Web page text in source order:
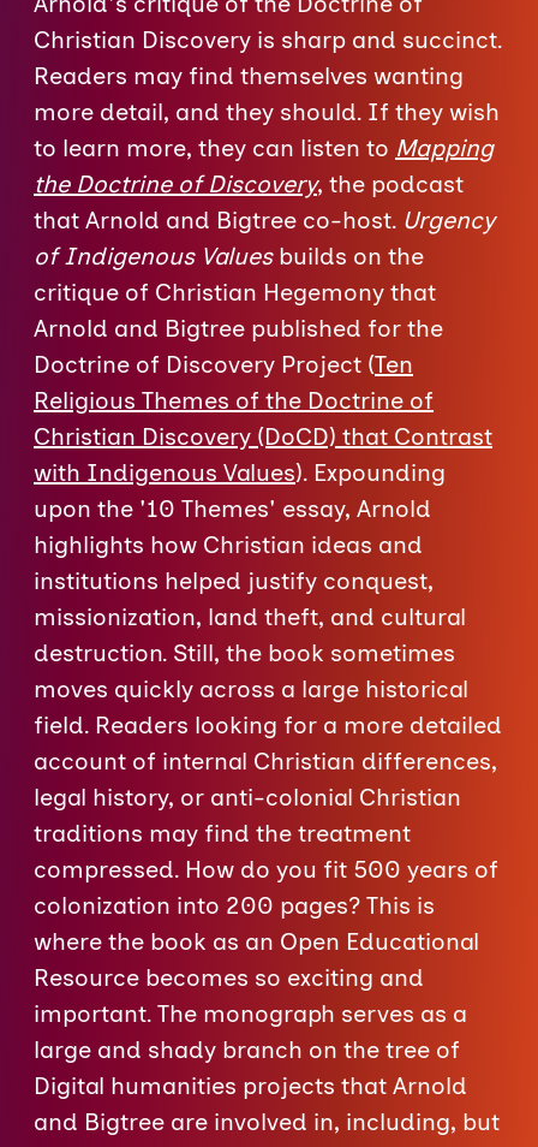
Christian Discovery is sharp and succinct.
Readers may find themselves wanting
more detail, and they should. If they wish
to learn more, they can listen to Mapping
the Doctrine of Discovery, the podcast
that Arnold and Bigtree co-host. Urgency
of Indigenous Valuesbuilds on the
critique of Christian Hegemony that
Arnold and Bigtree published for the
Doctrine of Discovery Project (Ten
Religious Themes of the Doctrine of
Christian Discovery (DoCD) that Contrast
with Indigenous Values). Expounding
upon the '10 Themes' essay, Arnold
highlights how Christian ideas and
institutions helped justify conquest,
missionization, land theft, and cultural
destruction. Still, the book sometimes
moves quickly across a large historical
field. Readers looking for a more detailed
account of internal Christian differences,
legal history, or anti-colonial Christian
traditions may find the treatment
compressed. How do you fit 500 years of
colonization into 200 pages? This is
where the book as an Open Educational
Resource becomes so exciting and
important. The monograph serves as a
large and shady branch on the tree of
Digital humanities projects that Arnold
and Bigtree are involved in, including, but